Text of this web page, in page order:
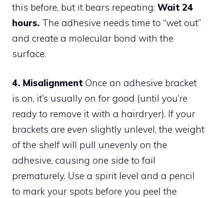
this before, but it bears repeating: Wait 24
hours. The adhesive needs time to “wet out”
and create a molecular bond with the
surface.
4. Misalignment Once an adhesive bracket
is on, it’s usually on for good (until you’re
ready to remove it with a hairdryer). If your
brackets are even slightly unlevel, the weight
of the shelf will pull unevenly on the
adhesive, causing one side to fail
prematurely. Use a spirit level and a pencil
to mark your spots before you peel the